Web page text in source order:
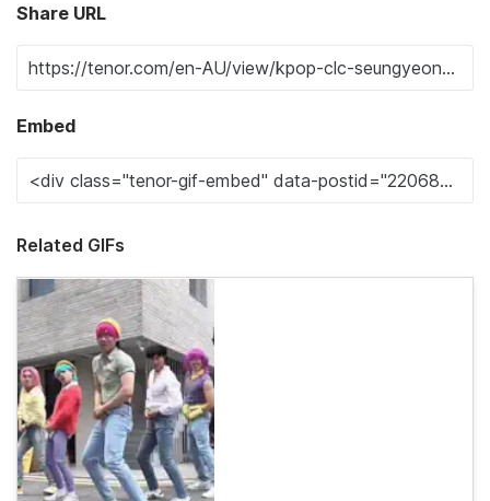
Share URL
Embed
Related GIFs